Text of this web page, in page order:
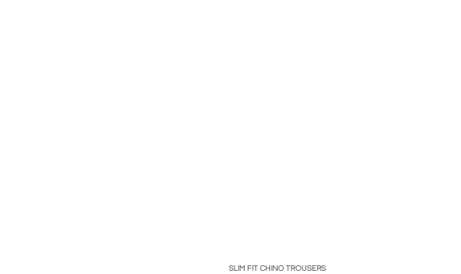
SLIM FIT CHINO TROUSERS